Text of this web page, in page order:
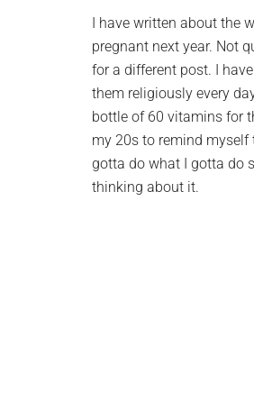
I have written about the
pregnant next year. Not
for a different post. I
them religiously every
bottle of 60 vitamins for
my 20s to remind myself
gotta do what I gotta do
thinking about it.